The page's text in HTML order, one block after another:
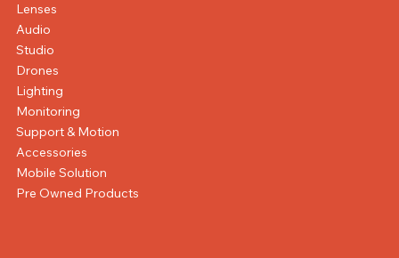
Lenses
Audio
Studio
Drones
Lighting
Monitoring
Support & Motion
Accessories
Mobile Solution
Pre Owned Products